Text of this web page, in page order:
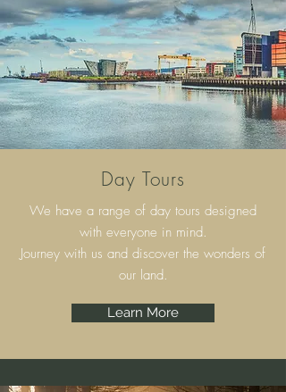
Day Tours
We have a range of day tours designed
with everyone in mind.
Journey with us and discover the wonders of
our land.
Learn More